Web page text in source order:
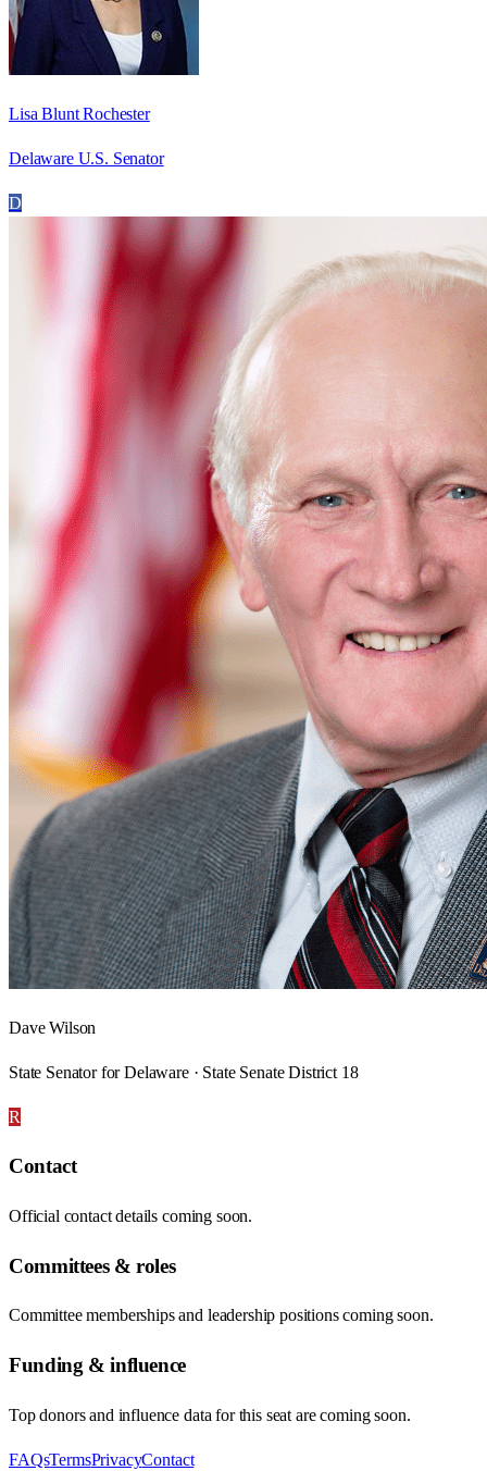
Lisa Blunt Rochester
Delaware U.S. Senator
D
Dave Wilson
State Senator for Delaware · State Senate District 18
R
Contact
Official contact details coming soon.
Committees & roles
Committee memberships and leadership positions coming soon.
Funding & influence
Top donors and influence data for this seat are coming soon.
FAQsTermsPrivacyContact